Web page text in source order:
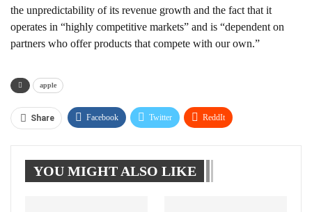
the unpredictability of its revenue growth and the fact that it
operates in “highly competitive markets” and is “dependent on
partners who offer products that compete with our own.”
apple
Share Facebook Twitter ReddIt
Tumblr Telegram
YOU MIGHT ALSO LIKE